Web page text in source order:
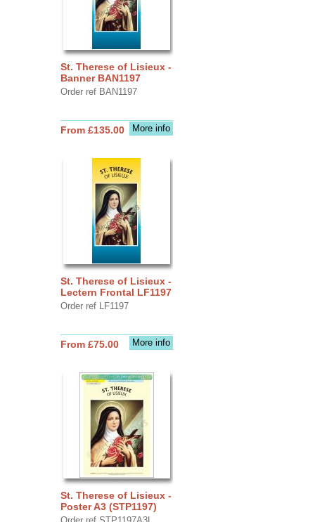
St. Therese of Lisieux -
Banner BAN1197
Order ref BAN1197
More info
From £135.00
St. Therese of Lisieux -
Lectern Frontal LF1197
Order ref LF1197
More info
From £75.00
St. Therese of Lisieux -
Poster A3 (STP1197)
Order ref STP1197A3L